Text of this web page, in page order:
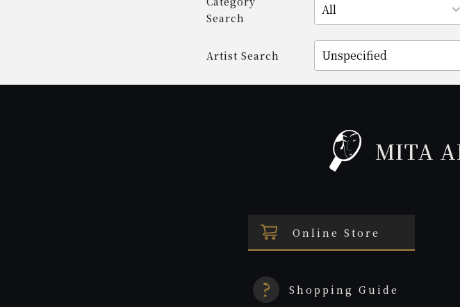
Search
Artist Search
MITA
Online Store
Shopping Guide